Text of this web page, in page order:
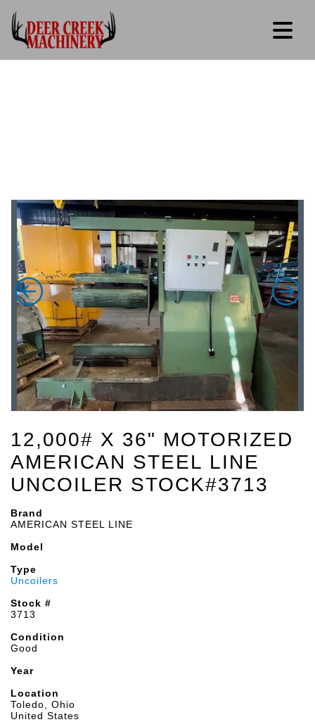
12,000# X 36" MOTORIZED
AMERICAN STEEL LINE
UNCOILER STOCK#3713
Brand
AMERICAN STEEL LINE
Model
Type
Uncoilers
Stock #
3713
Condition
Good
Year
Location
Toledo, Ohio
United States